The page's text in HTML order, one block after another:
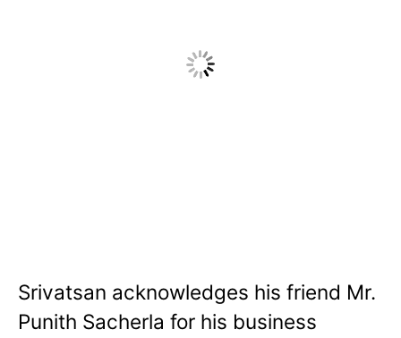
Srivatsan acknowledges his friend Mr.
Punith Sacherla for his business